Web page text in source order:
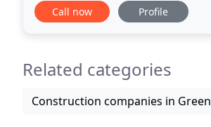
Call now Profile
Related categories
Construction companies in